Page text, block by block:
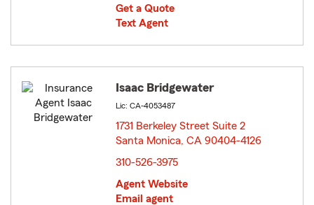
Get a Quote
Text Agent
Isaac Bridgewater
Lic: CA-4053487
1731 Berkeley Street Suite 2
Santa Monica, CA 90404-4126
310-526-3975
Agent Website
Email agent